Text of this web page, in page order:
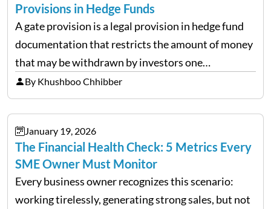
Provisions in Hedge Funds
A gate provision is a legal provision in hedge fund
documentation that restricts the amount of money
that may be withdrawn by investors one
redemption period at the fund level or on an
individual investor basis. Table of Contents What…
By Khushboo Chhibber
January 19, 2026
The Financial Health Check: 5 Metrics Every
SME Owner Must Monitor
Every business owner recognizes this scenario:
working tirelessly, generating strong sales, but not